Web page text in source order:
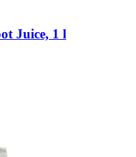
Juice, 1 l